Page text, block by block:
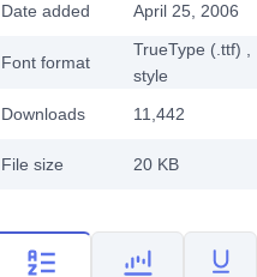
Date added April 25, 2006
Font format
TrueType (.ttf)
style
Downloads
11,442
File size 20 KB